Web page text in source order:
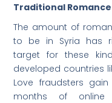
Traditional
The amount of
to be in Syria has
target for these
developed countries
Love fraudsters
months of online